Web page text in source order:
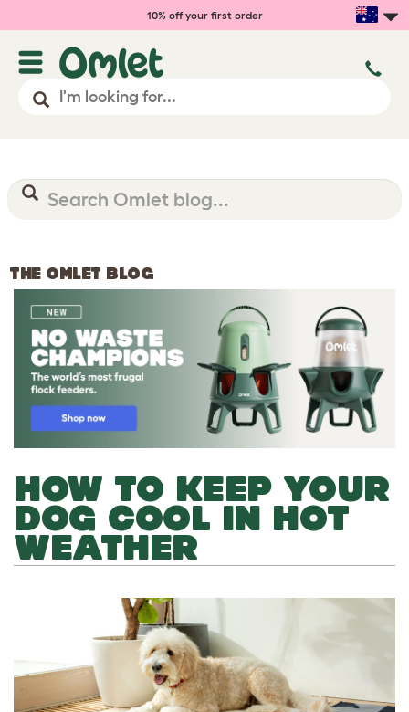
10% off your first order
THE OMLET BLOG
HOW TO KEEP YOUR
DOG COOL IN HOT
WEATHER